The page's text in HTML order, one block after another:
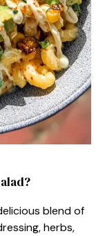
blend of
herbs,